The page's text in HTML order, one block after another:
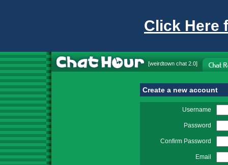
Click Here
[weirdtown chat 2.0]
Create a new account
Username
Password
Confirm Password
Email